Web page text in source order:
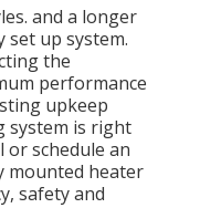
and a longer
set up system.
the
performance
upkeep
system is right
orschedule an
mounted heater
safety and